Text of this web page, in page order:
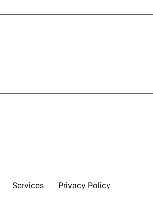
Services Privacy Policy